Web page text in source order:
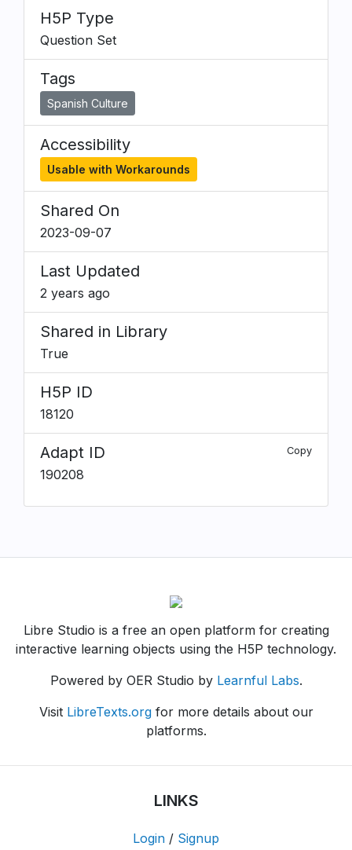
H5P Type
Question Set
Tags
Spanish Culture
Accessibility
Usable with Workarounds
Shared On
2023-09-07
Last Updated
2 years ago
Shared in Library
True
H5P ID
18120
Adapt ID Copy
190208
Libre Studio is a free an open platform for creating
interactive learning objects using the H5P technology.
Powered by OER Studio by Learnful Labs.
Visit LibreTexts.orgfor more details about our
platforms.
LINKS
Login / Signup